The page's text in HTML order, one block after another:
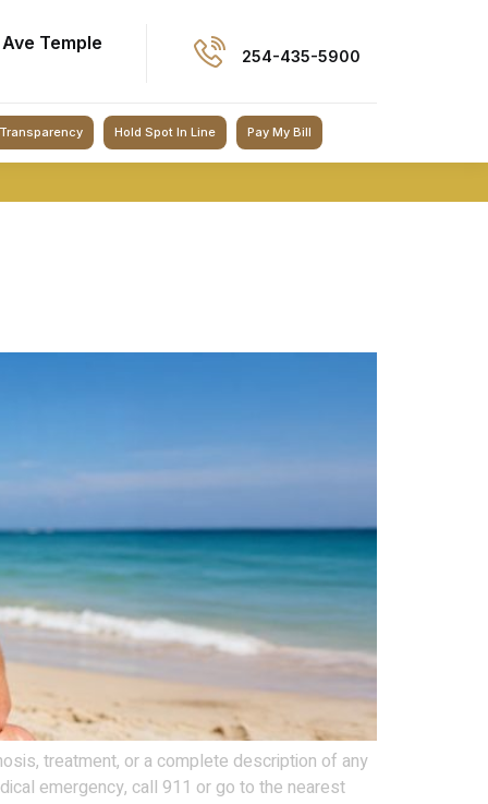
Temple
254-435-5900
Hold Spot In Line Pay My Bill
treatment, or a complete description of any
emergency, call 911 or go to the nearest